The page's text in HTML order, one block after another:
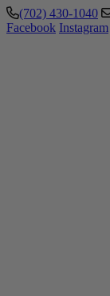
(702) 430-1040
Facebook Instagram